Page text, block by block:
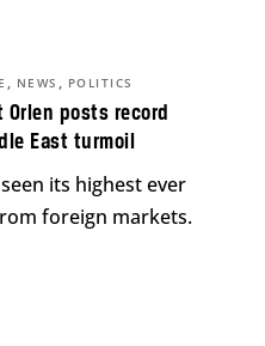
posts record
East turmoil
, NEWS , POLITICS
its highest ever
foreign markets.